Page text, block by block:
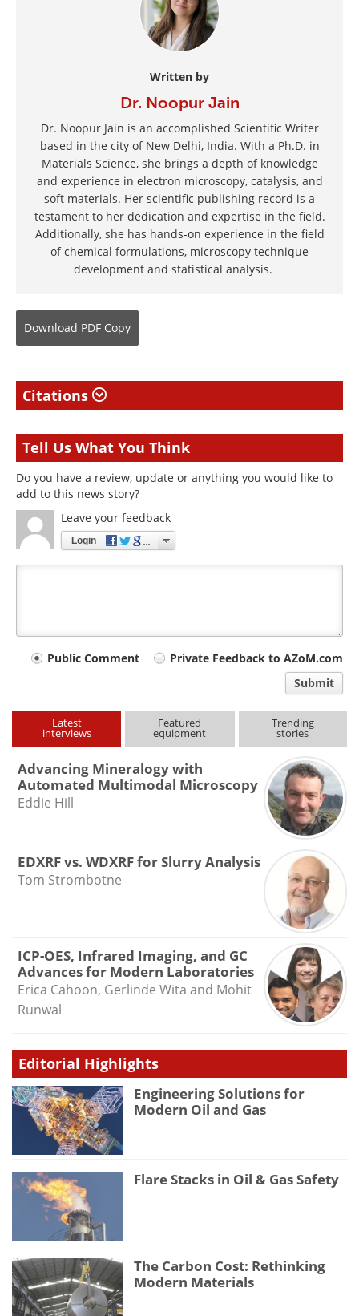
Written by
Dr. Noopur Jain
Dr. Noopur Jain is an accomplished Scientific Writer
based in the city of New Delhi, India. With a Ph.D. in
Materials Science, she brings a depth of knowledge
and experience in electron microscopy, catalysis, and
soft materials. Her scientific publishing record is a
testament to her dedication and expertise in the field.
Additionally, she has hands-on experience in the field
of chemical formulations, microscopy technique
development and statistical analysis.
Download PDF Copy
Citations
Tell Us What You Think
Do you have a review, update or anything you would like to
add to this news story?
Leave your feedback
Login
Your
type
Public Comment
Private Feedback to AZoM.com
Submit
Latest
interviews
Featured
equipment
Trending
stories
Advancing Mineralogy with
Automated Multimodal Microscopy
Eddie Hill
EDXRF vs. WDXRF for Slurry Analysis
Tom Strombotne
ICP-OES, Infrared Imaging, and GC
Advances for Modern Laboratories
Erica Cahoon, Gerlinde Wita and Mohit
Runwal
Editorial Highlights
Engineering Solutions for
Modern Oil and Gas
Flare Stacks in Oil & Gas Safety
The Carbon Cost: Rethinking
Modern Materials